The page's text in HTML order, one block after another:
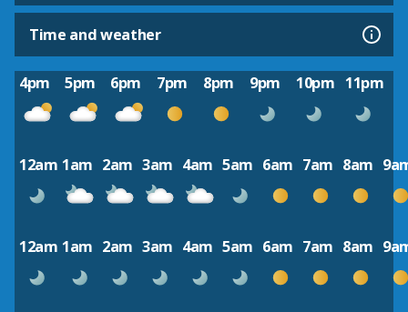
Time and weather
4pm 5pm 6pm 7pm 8pm 9pm 10pm 11pm
12am 1am 2am 3am 4am 5am 6am 7am 8am
12am 1am 2am 3am 4am 5am 6am 7am 8am